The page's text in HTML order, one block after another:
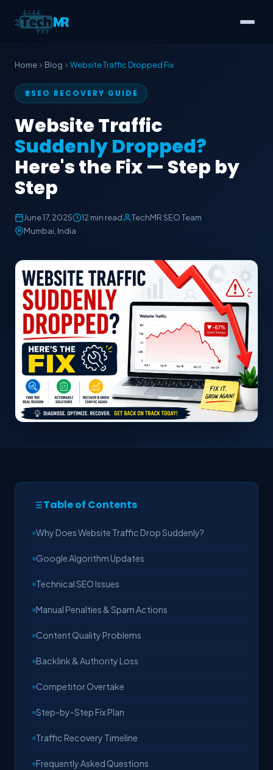
Home Blog Website Traffic Dropped Fix
SEO RECOVERY GUIDE
Website Traffic
Suddenly Dropped?
Here's the Fix — Step by
Step
June 17, 2025 12 min read
TechMR SEO Team
Mumbai, India
Table of Contents
Why Does Website Traffic Drop Suddenly?
Google Algorithm Updates
Technical SEO Issues
Manual Penalties & Spam Actions
Content Quality Problems
Backlink & Authority Loss
Competitor Overtake
Step-by-Step Fix Plan
Traffic Recovery Timeline
Frequently Asked Questions